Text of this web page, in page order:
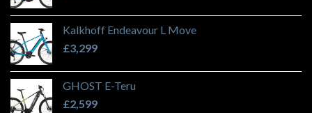
Kalkhoff Endeavour L Move
£3,299
GHOST E-Teru
£2,599